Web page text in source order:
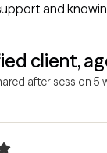
and
client,
after session 5